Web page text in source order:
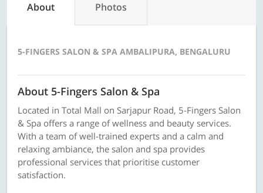
About Photos
5-FINGERS SALON & SPA AMBALIPURA, BENGALURU
About 5-Fingers Salon & Spa
Located in Total Mall on Sarjapur Road, 5-Fingers Salon
& Spa offers a range of wellness and beauty services.
With a team of well-trained experts and a calm and
relaxing ambiance, the salon and spa provides
professional services that prioritise customer
satisfaction.